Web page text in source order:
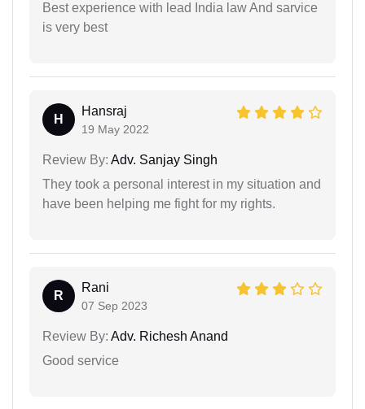
Best experience with lead India law And sarvice
is very best
H
Hansraj
19 May 2022
Review By: Adv. Sanjay Singh
They took a personal interest in my situation and
have been helping me fight for my rights.
R
Rani
07 Sep 2023
Review By: Adv. Richesh Anand
Good service